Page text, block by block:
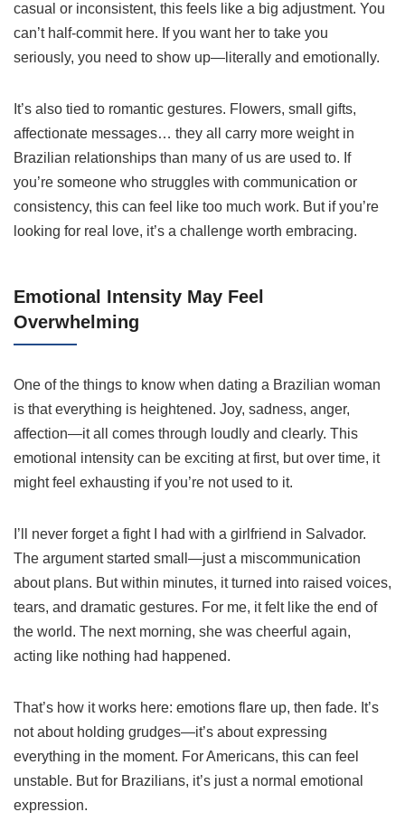
casual or inconsistent, this feels like a big adjustment. You
can’t half-commit here. If you want her to take you
seriously, you need to show up—literally and emotionally.
It’s also tied to romantic gestures. Flowers, small gifts,
affectionate messages… they all carry more weight in
Brazilian relationships than many of us are used to. If
you’re someone who struggles with communication or
consistency, this can feel like too much work. But if you’re
looking for real love, it’s a challenge worth embracing.
Emotional Intensity May Feel
Overwhelming
One of the things to know when dating a Brazilian woman
is that everything is heightened. Joy, sadness, anger,
affection—it all comes through loudly and clearly. This
emotional intensity can be exciting at first, but over time, it
might feel exhausting if you’re not used to it.
I’ll never forget a fight I had with a girlfriend in Salvador.
The argument started small—just a miscommunication
about plans. But within minutes, it turned into raised voices,
tears, and dramatic gestures. For me, it felt like the end of
the world. The next morning, she was cheerful again,
acting like nothing had happened.
That’s how it works here: emotions flare up, then fade. It’s
not about holding grudges—it’s about expressing
everything in the moment. For Americans, this can feel
unstable. But for Brazilians, it’s just a normal emotional
expression.